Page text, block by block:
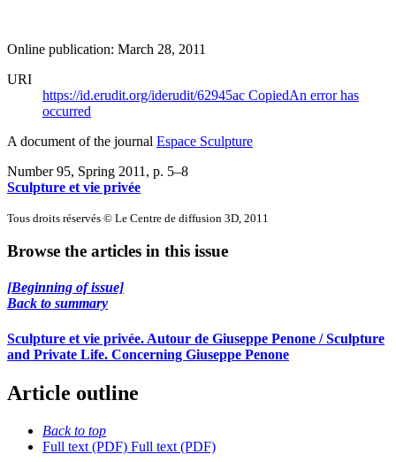
Online publication: March 28, 2011
URI
https://id.erudit.org/iderudit/62945ac CopiedAn error has
occurred
A document of the journal Espace Sculpture
Number 95, Spring 2011 , p. 5–8
Sculpture et vie privée
Tous droits réservés © Le Centre de diffusion 3D, 2011
Browse the articles in this issue
[Beginning of issue]
Back to summary
Sculpture et vie privée. Autour de Giuseppe Penone / Sculpture
and Private Life. Concerning Giuseppe Penone
Article outline
Back to top
Full text (PDF) Full text (PDF)